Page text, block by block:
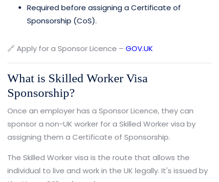
Required before assigning a Certificate of
Sponsorship (CoS).
🔗 Apply for a Sponsor Licence – GOV.UK
What is Skilled Worker Visa
Sponsorship?
Once an employer has a Sponsor Licence, they can
sponsor a non-UK worker for a Skilled Worker visa by
assigning them a Certificate of Sponsorship.
The Skilled Worker visa is the route that allows the
individual to live and work in the UK legally. It's issued by